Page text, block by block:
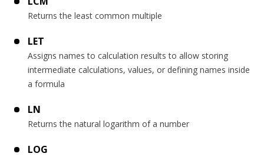
Returns the least common multiple
LET
Assigns names to calculation results to allow storing
intermediate calculations, values, or defining names inside
a formula
LN
Returns the natural logarithm of a number
LOG